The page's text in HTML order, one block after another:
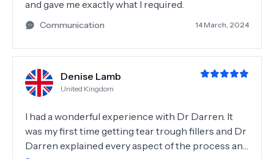
and gave me exactly what I required.
Communication 14 March, 2024
Denise Lamb
United Kingdom
I had a wonderful experience with Dr Darren. It
was my first time getting tear trough fillers and Dr
Darren explained every aspect of the process and